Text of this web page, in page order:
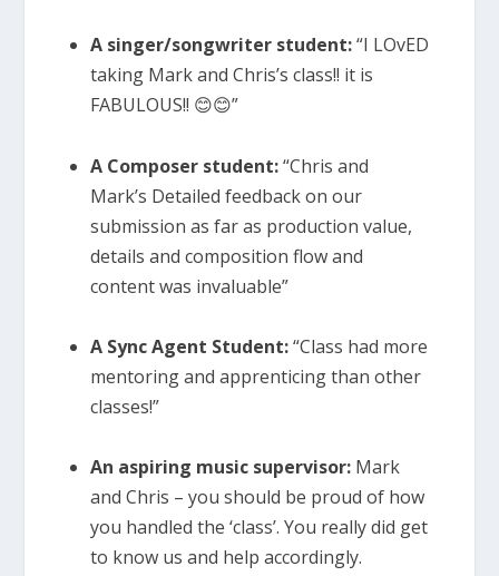
A singer/songwriter student:“I LOvED
taking Mark and Chris’s class!! it is
FABULOUS!! 😊😊”
A Composer student:“Chris and
Mark’s Detailed feedback on our
submission as far as production value,
details and composition flow and
content was invaluable”
A Sync Agent Student:“Class had more
mentoring and apprenticing than other
classes!”
An aspiring music supervisor:Mark
and Chris – you should be proud of how
you handled the ‘class’. You really did get
to know us and help accordingly.